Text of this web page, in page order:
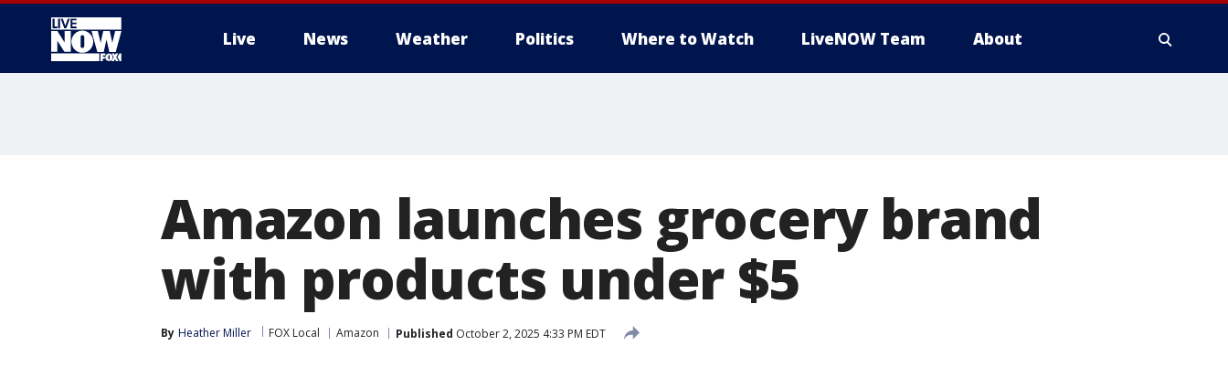
Live News Weather Politics Where to Watch LiveNOW Team About
Amazon launches grocery brand
with products under $5
By Heather Miller FOX Local Amazon Published October 2, 2025 4:33 PM EDT